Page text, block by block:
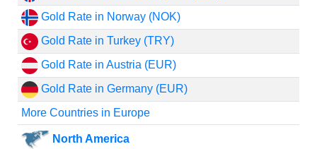
Gold Rate in Norway (NOK)
Gold Rate in Turkey (TRY)
Gold Rate in Austria (EUR)
Gold Rate in Germany (EUR)
More Countries in Europe
North America